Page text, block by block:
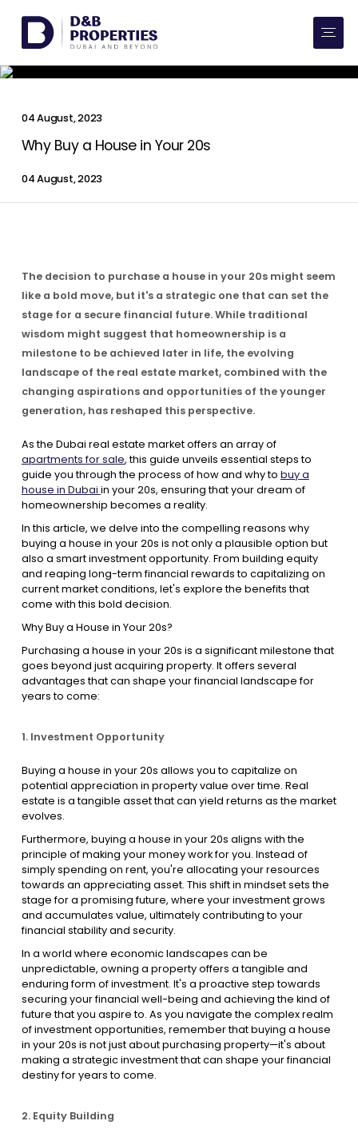
AED SQ FT
Rent
Communities
Services
More
Contact Us
List Your Property Free Property Valuation
04 August, 2023
Why Buy a House in Your 20s
04 August, 2023
The decision to purchase a house in your 20s might seem
like a bold move, but it's a strategic one that can set the
stage for a secure financial future. While traditional
wisdom might suggest that homeownership is a
milestone to be achieved later in life, the evolving
landscape of the real estate market, combined with the
changing aspirations and opportunities of the younger
generation, has reshaped this perspective.
As the Dubai real estate market offers an array of
apartments for sale, this guide unveils essential steps to
guide you through the process of how and why to buy a
house in Dubai in your 20s, ensuring that your dream of
homeownership becomes a reality.
In this article, we delve into the compelling reasons why
buying a house in your 20s is not only a plausible option but
also a smart investment opportunity. From building equity
and reaping long-term financial rewards to capitalizing on
current market conditions, let's explore the benefits that
come with this bold decision.
Why Buy a House in Your 20s?
Purchasing a house in your 20s is a significant milestone that
goes beyond just acquiring property. It offers several
advantages that can shape your financial landscape for
years to come:
1. Investment Opportunity
Buying a house in your 20s allows you to capitalize on
potential appreciation in property value over time. Real
estate is a tangible asset that can yield returns as the market
evolves.
Furthermore, buying a house in your 20s aligns with the
principle of making your money work for you. Instead of
simply spending on rent, you're allocating your resources
towards an appreciating asset. This shift in mindset sets the
stage for a promising future, where your investment grows
and accumulates value, ultimately contributing to your
financial stability and security.
In a world where economic landscapes can be
unpredictable, owning a property offers a tangible and
enduring form of investment. It's a proactive step towards
securing your financial well-being and achieving the kind of
future that you aspire to. As you navigate the complex realm
of investment opportunities, remember that buying a house
in your 20s is not just about purchasing property—it's about
making a strategic investment that can shape your financial
destiny for years to come.
2. Equity Building